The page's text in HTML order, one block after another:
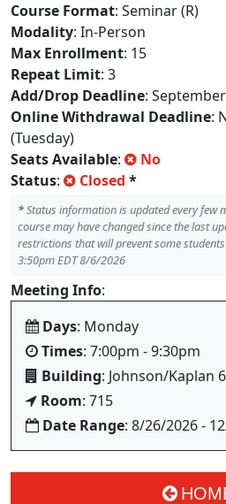
Course Format: Seminar (R)
Modality: In-Person
Max Enrollment: 15
Repeat Limit: 3
Add/Drop Deadline:
Online Withdrawal Deadline:
(Tuesday)
Seats Available:
No
Status: Closed *
*Status information is updated every few
course may have changed since the last
restrictions that will prevent some
3:50pm EDT 8/6/2026
Meeting Info:
Days: Monday
Times: 7:00pm - 9:30pm
Building: Johnson/Kaplan
Room: 715
Date Range: 8/26/2026 -